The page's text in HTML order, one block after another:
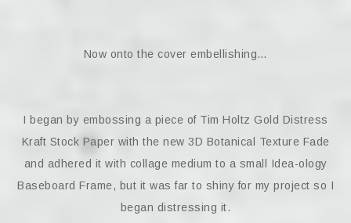
Now onto the cover embellishing…
I began by embossing a piece of Tim Holtz Gold Distress
Kraft Stock Paper with the new 3D Botanical Texture Fade
and adhered it with collage medium to a small Idea-ology
Baseboard Frame, but it was far to shiny for my project so I
began distressing it.